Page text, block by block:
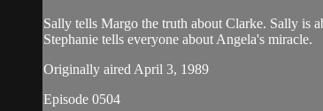
Sally tells Margo the truth about Clarke. Sally is
Stephanie tells everyone about Angela's miracle.
Originally aired April 3, 1989
Episode 0504